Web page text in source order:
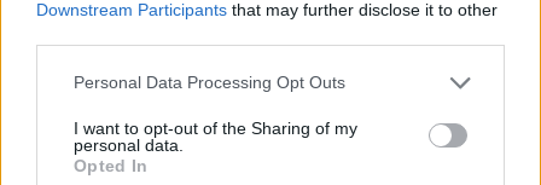
Downstream Participants that may further disclose it to other
Personal Data Processing Opt Outs
I want to opt-out of the Sharing of my
personal data.
Opted In
PICS & VIDS